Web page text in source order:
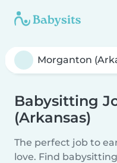
Babysitting
(Arkansas)
The perfect job to
love. Find